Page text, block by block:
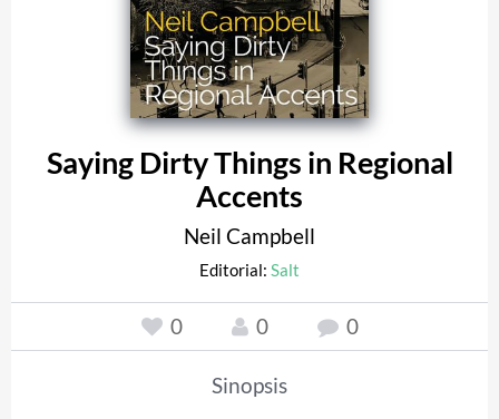
Saying Dirty Things in Regional
Accents
Neil Campbell
Editorial: Salt
0 0 0
Sinopsis